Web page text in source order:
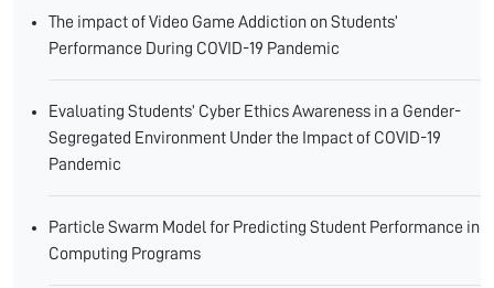
The impact of Video Game Addiction on Students’
Performance During COVID-19 Pandemic
Evaluating Students’ Cyber Ethics Awareness in a Gender-
Segregated Environment Under the Impact of COVID-19
Pandemic
Particle Swarm Model for Predicting Student Performance in
Computing Programs